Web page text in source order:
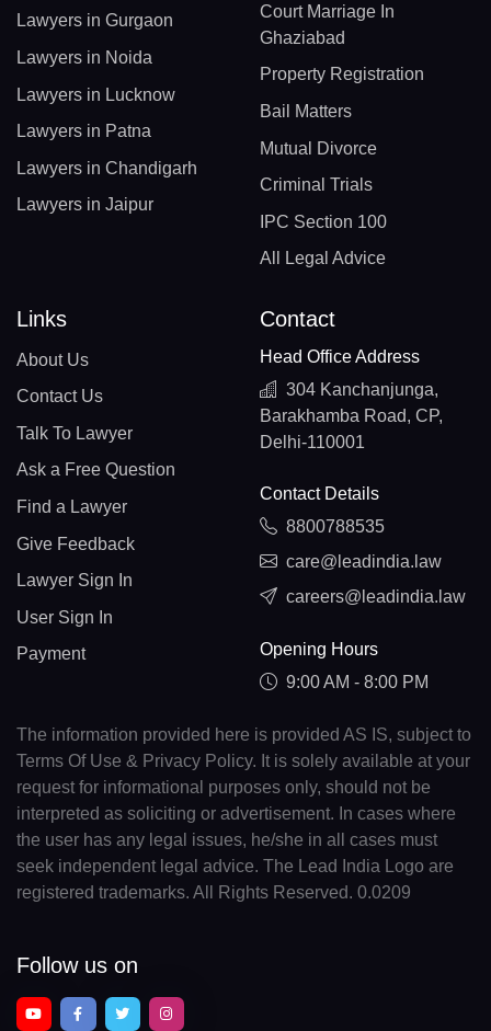
Lawyers in Gurgaon
Lawyers in Noida
Lawyers in Lucknow
Lawyers in Patna
Lawyers in Chandigarh
Lawyers in Jaipur
Court Marriage In
Ghaziabad
Property Registration
Bail Matters
Mutual Divorce
Criminal Trials
IPC Section 100
All Legal Advice
Links
About Us
Contact Us
Talk To Lawyer
Ask a Free Question
Find a Lawyer
Give Feedback
Lawyer Sign In
User Sign In
Payment
Contact
Head Office Address
304 Kanchanjunga,
Barakhamba Road, CP,
Delhi-110001
Contact Details
8800788535
care@leadindia.law
careers@leadindia.law
Opening Hours
9:00 AM - 8:00 PM
The information provided here is provided AS IS, subject to
Terms Of Use & Privacy Policy. It is solely available at your
request for informational purposes only, should not be
interpreted as soliciting or advertisement. In cases where
the user has any legal issues, he/she in all cases must
seek independent legal advice. The Lead India Logo are
registered trademarks. All Rights Reserved. 0.0209
Follow us on